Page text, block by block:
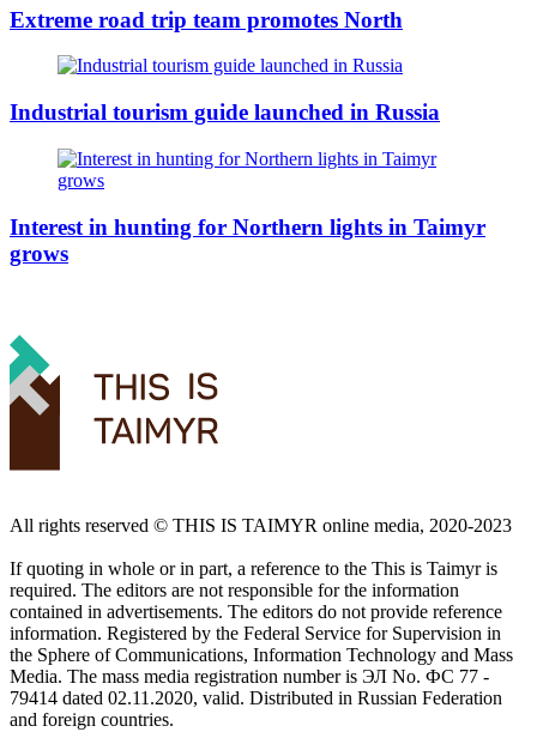
Extreme road trip team promotes North
Industrial tourism guide launched in Russia
Interest in hunting for Northern lights in Taimyr
grows
All rights reserved ©️ THIS IS TAIMYR online media, 2020-2023
If quoting in whole or in part, a reference to the This is Taimyr is
required. The editors are not responsible for the information
contained in advertisements. The editors do not provide reference
information. Registered by the Federal Service for Supervision in
the Sphere of Communications, Information Technology and Mass
Media. The mass media registration number is ЭЛ No. ФС 77 -
79414 dated 02.11.2020, valid. Distributed in Russian Federation
and foreign countries.